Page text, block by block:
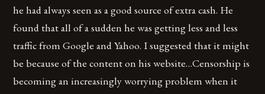
he had always seen as a good source of extra cash. He
found that all of a sudden he was getting less and less
traffic from Google and Yahoo. I suggested that it might
be because of the content on his website…Censorship is
becoming an increasingly worrying problem when it